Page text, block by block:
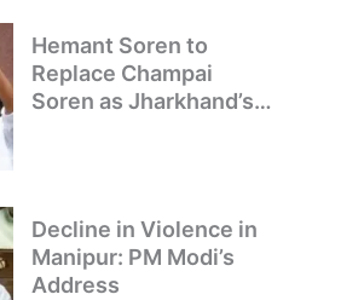
Hemant Soren to
Replace Champai
Soren as Jharkhand’s
Decline in Violence in
Manipur: PM Modi’s
Address